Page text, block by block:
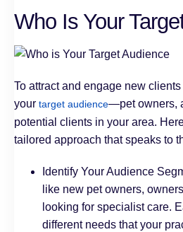
Who Is Your
To attract and engage new
your target audience—pet owners,
potential clients in your area.
tailored approach that speaks to
Identify Your Audience
like new pet owners,
looking for specialist care.
different needs that your